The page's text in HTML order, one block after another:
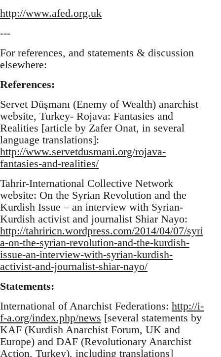
http://www.afed.org.uk
---
For references, and statements & discussion
elsewhere:
References:
Servet Düşmanı (Enemy of Wealth) anarchist
website, Turkey- Rojava: Fantasies and
Realities [article by Zafer Onat, in several
language translations]:
http://www.servetdusmani.org/rojava-
fantasies-and-realities/
Tahrir-International Collective Network
website: On the Syrian Revolution and the
Kurdish Issue – an interview with Syrian-
Kurdish activist and journalist Shiar Nayo:
http://tahriricn.wordpress.com/2014/04/07/syri
a-on-the-syrian-revolution-and-the-kurdish-
issue-an-interview-with-syrian-kurdish-
activist-and-journalist-shiar-nayo/
Statements:
International of Anarchist Federations: http://i-
f-a.org/index.php/news [several statements by
KAF (Kurdish Anarchist Forum, UK and
Europe) and DAF (Revolutionary Anarchist
Action, Turkey), including translations]